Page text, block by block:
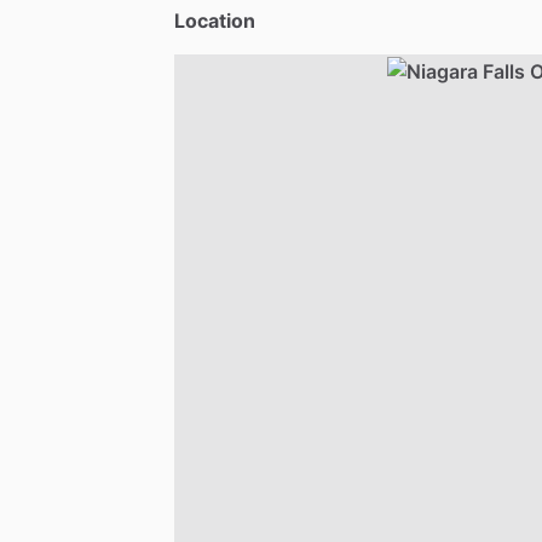
Location